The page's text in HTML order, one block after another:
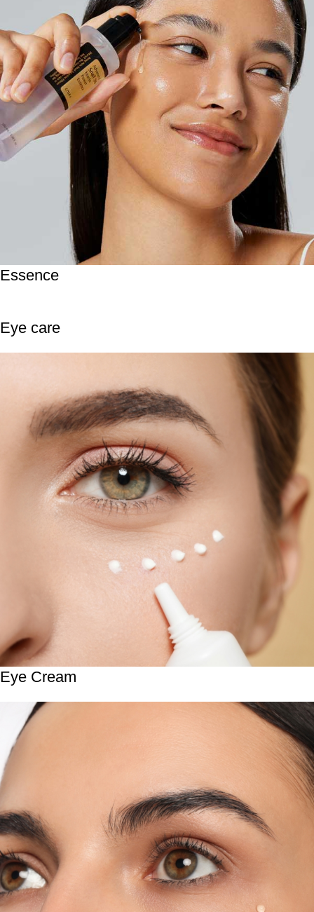
Essence
Eye care
Eye Cream